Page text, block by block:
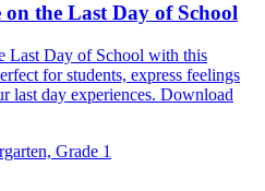
on the Last Day of School
Last Day of School with this
for students, express feelings
last day experiences. Download
Grade 1